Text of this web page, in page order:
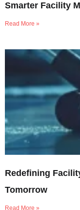
Smarter Facility
Read More »
Redefining
Tomorrow
Read More »